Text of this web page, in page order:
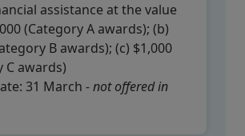
assistance at the value
(Category A awards); (b)
B awards); (c) $1,000
C awards)
31 March - not offered in